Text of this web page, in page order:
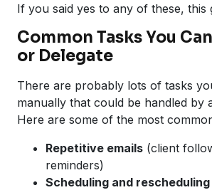
If you said yes to any of these, this
Common Tasks You
or Delegate
There are probably lots of tasks
manually that could be handled by
Here are some of the most
Repetitive emails (client
reminders)
Scheduling and